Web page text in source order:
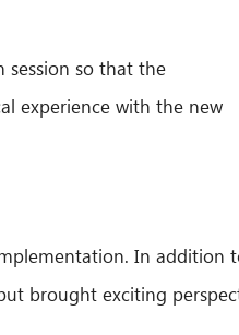
session so that the
experience with the new
In addition
brought exciting